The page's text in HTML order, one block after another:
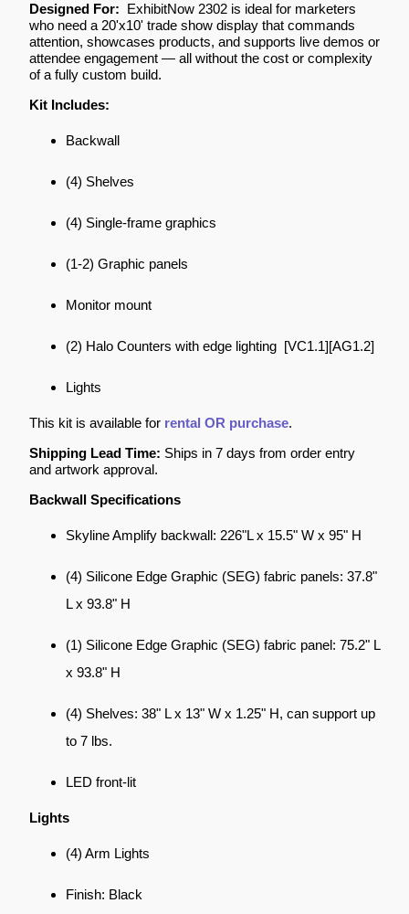
Designed For: ExhibitNow 2302 is ideal for marketers
who need a 20'x10' trade show display that commands
attention, showcases products, and supports live demos or
attendee engagement — all without the cost or complexity
of a fully custom build.
Kit Includes:
Backwall
(4) Shelves
(4) Single-frame graphics
(1-2) Graphic panels
Monitor mount
(2) Halo Counters with edge lighting [VC1.1][AG1.2]
Lights
This kit is available for rental OR purchase.
Shipping Lead Time: Ships in 7 days from order entry
and artwork approval.
Backwall Specifications
Skyline Amplify backwall: 226"L x 15.5" W x 95" H
(4) Silicone Edge Graphic (SEG) fabric panels: 37.8"
L x 93.8" H
(1) Silicone Edge Graphic (SEG) fabric panel: 75.2" L
x 93.8" H
(4) Shelves: 38" L x 13" W x 1.25" H, can support up
to 7 lbs.
LED front-lit
Lights
(4) Arm Lights
Finish: Black